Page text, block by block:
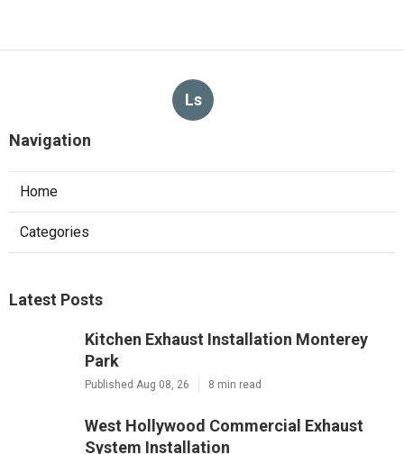
Ls
Navigation
Home
Categories
Latest Posts
Kitchen Exhaust Installation Monterey
Park
Published Aug 08, 26 8 min read
West Hollywood Commercial Exhaust
System Installation